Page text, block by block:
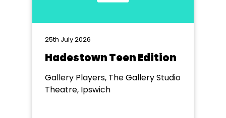
25th July 2026
Hadestown Teen Edition
Gallery Players, The Gallery Studio
Theatre, Ipswich